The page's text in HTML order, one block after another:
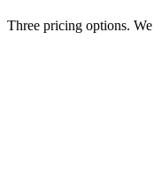
Three pricing options.